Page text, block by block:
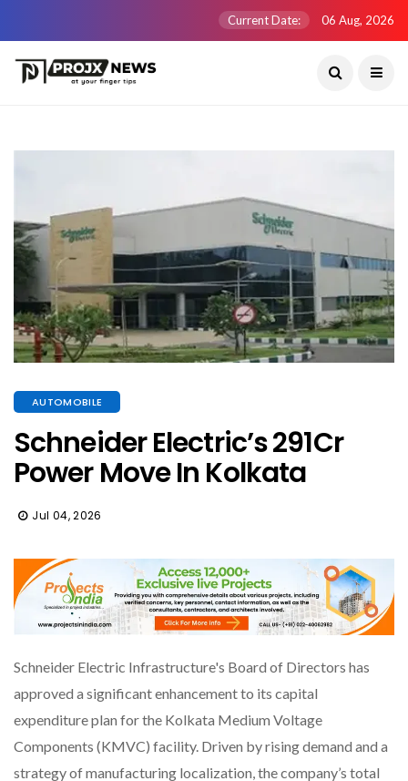
Current Date: 06 Aug, 2026
AUTOMOBILE
Schneider Electric’s ₹291Cr
Power Move In Kolkata
Jul 04, 2026
Schneider Electric Infrastructure's Board of Directors has
approved a significant enhancement to its capital
expenditure plan for the Kolkata Medium Voltage
Components (KMVC) facility. Driven by rising demand and a
strategy of manufacturing localization, the company’s total